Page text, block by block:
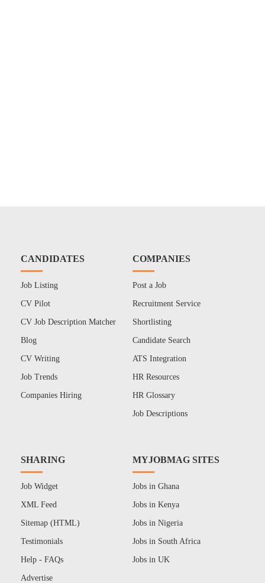
CANDIDATES
Job Listing
CV Pilot
CV Job Description Matcher
Blog
CV Writing
Job Trends
Companies Hiring
COMPANIES
Post a Job
Recruitment Service
Shortlisting
Candidate Search
ATS Integration
HR Resources
HR Glossary
Job Descriptions
SHARING
Job Widget
XML Feed
Sitemap (HTML)
Testimonials
Help - FAQs
Advertise
MYJOBMAG SITES
Jobs in Ghana
Jobs in Kenya
Jobs in Nigeria
Jobs in South Africa
Jobs in UK